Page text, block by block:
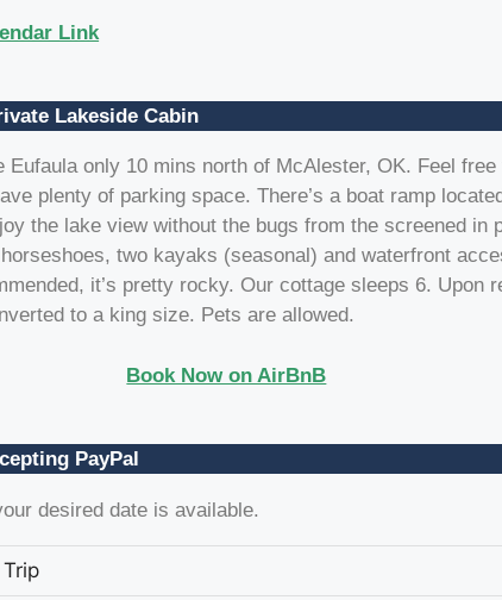
Link
Lakeside Cabin
Eufaula only 10 mins north of McAlester, OK. Feel free
plenty of parking space. There’s a boat ramp
the lake view without the bugs from the screened in
two kayaks (seasonal) and waterfront
it’s pretty rocky. Our cottage sleeps 6. Upon
to a king size. Pets are allowed.
Book Now on AirBnB
PayPal
desired date is available.